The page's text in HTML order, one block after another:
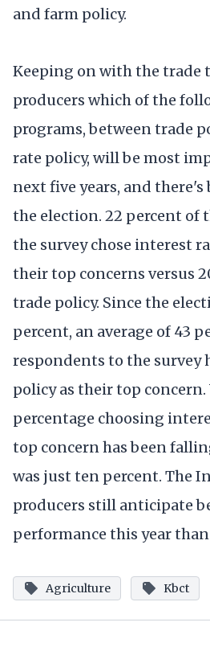
and farm policy.
Keeping on with the trade
producers which of the
programs, between trade
rate policy, will be most
next five years, and there's
the election. 22 percent of
the survey chose interest
their top concerns versus
trade policy. Since the
percent, an average of 43
respondents to the survey
policy as their top
percentage choosing
top concern has been
was just ten percent. The
producers still anticipate
performance this year
Agriculture Kbct